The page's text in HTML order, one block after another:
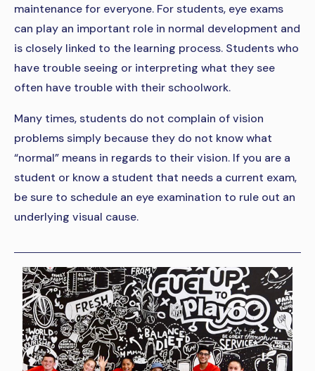
maintenance for everyone. For students, eye exams
can play an important role in normal development and
is closely linked to the learning process. Students who
have trouble seeing or interpreting what they see
often have trouble with their schoolwork.
Many times, students do not complain of vision
problems simply because they do not know what
“normal” means in regards to their vision. If you are a
student or know a student that needs a current exam,
be sure to schedule an eye examination to rule out an
underlying visual cause.